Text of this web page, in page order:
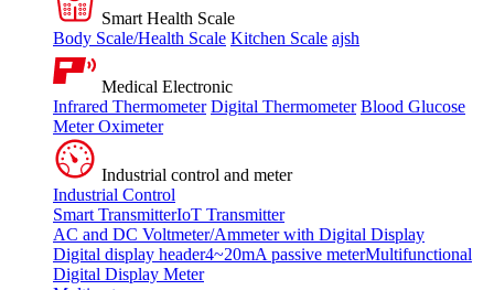
Smart Health Scale
Body Scale/Health Scale Kitchen Scale ajsh
Medical Electronic
Infrared Thermometer Digital Thermometer Blood Glucose
MeterOximeter
Industrial control and meter
Industrial Control
Smart TransmitterIoT Transmitter
AC and DC Voltmeter/Ammeter with Digital Display
Digital display header4~20mA passive meterMultifunctional
Digital Display Meter